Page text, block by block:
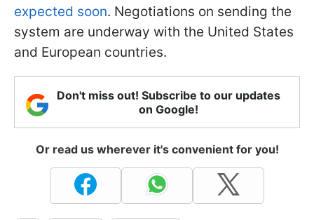
expected soon. Negotiations on sending the
system are underway with the United States
and European countries.
Don't miss out! Subscribe to our updates
on Google!
Or read us wherever it's convenient for you!